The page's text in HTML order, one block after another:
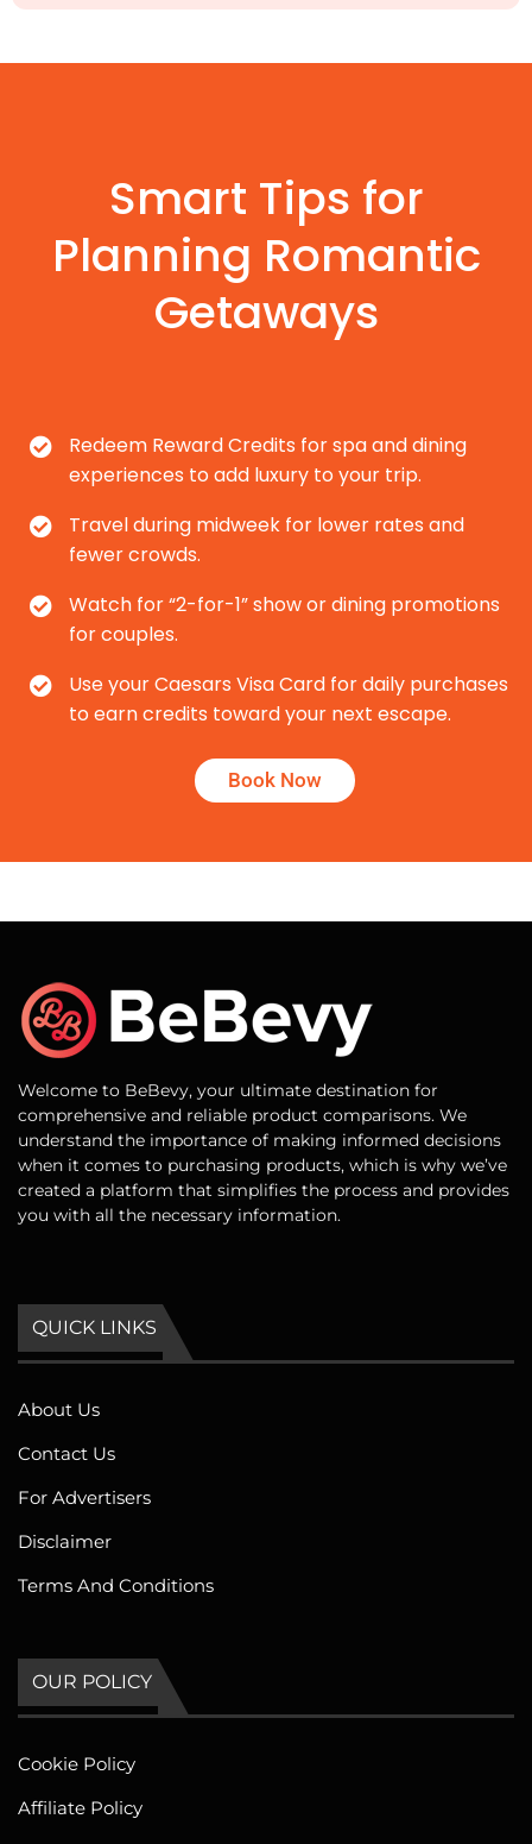
Smart Tips for
Planning Romantic
Getaways
Redeem Reward Credits for spa and dining
experiences to add luxury to your trip.
Travel during midweek for lower rates and
fewer crowds.
Watch for “2-for-1” show or dining promotions
for couples.
Use your Caesars Visa Card for daily purchases
to earn credits toward your next escape.
Book Now
Welcome to BeBevy, your ultimate destination for
comprehensive and reliable product comparisons. We
understand the importance of making informed decisions
when it comes to purchasing products, which is why we’ve
created a platform that simplifies the process and provides
you with all the necessary information.
QUICK LINKS
About Us
Contact Us
For Advertisers
Disclaimer
Terms And Conditions
OUR POLICY
Cookie Policy
Affiliate Policy